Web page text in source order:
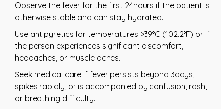
Observe the fever for the first 24hours if the patient is
otherwise stable and can stay hydrated.
Use antipyretics for temperatures >39°C (102.2°F) or if
the person experiences significant discomfort,
headaches, or muscle aches.
Seek medical care if fever persists beyond 3days,
spikes rapidly, or is accompanied by confusion, rash,
or breathing difficulty.